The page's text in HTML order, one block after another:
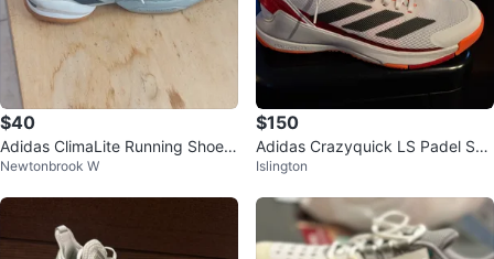
$40
Adidas ClimaLite Running Shoes
- Size 11.5
Newtonbrook W
$150
Adidas Crazyquick LS Padel Sho
es
Islington